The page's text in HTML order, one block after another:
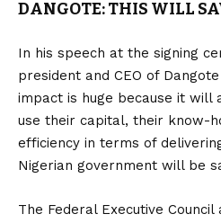
DANGOTE: THIS WILL
In his speech at the signing
president and CEO of
impact is huge because it
use their capital, their know-
efficiency in terms of
Nigerian government will be
The Federal Executive